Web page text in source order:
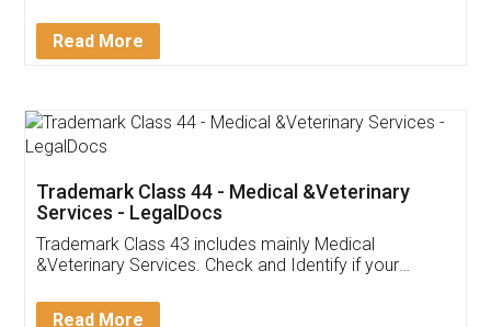
Customer Testimonials
Akhil Chennupati